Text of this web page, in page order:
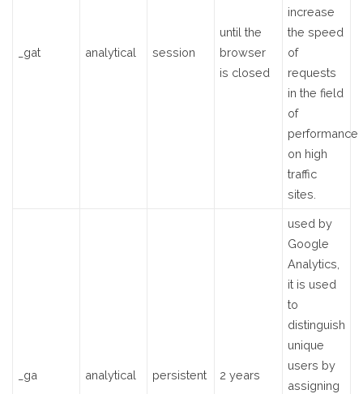
_gat analytical session
until the
browser
is closed
increase
the speed
of
requests
in the field
of
performance
on high
traffic
sites.
_ga analytical persistent 2 years
used by
Google
Analytics,
it is used
to
distinguish
unique
users by
assigning